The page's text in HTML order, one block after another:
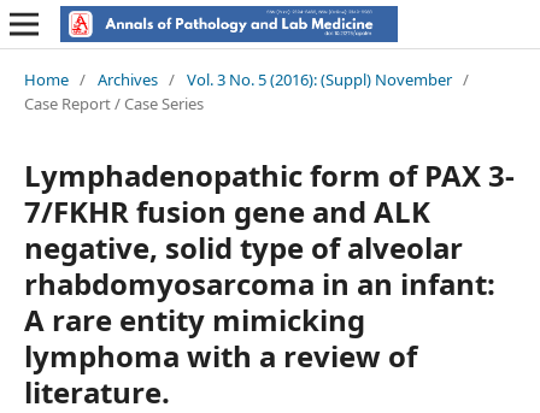
Home / Archives / Vol. 3 No. 5 (2016): (Suppl) November /
Case Report / Case Series
Lymphadenopathic form of PAX 3-
7/FKHR fusion gene and ALK
negative, solid type of alveolar
rhabdomyosarcoma in an infant:
A rare entity mimicking
lymphoma with a review of
literature.